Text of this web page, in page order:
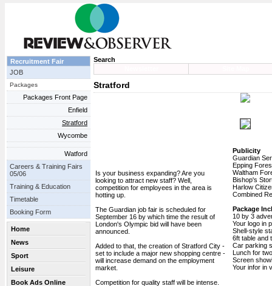
Recruitment Fair
JOB
Packages
Packages Front Page
Enfield
Stratford
Wycombe
Watford
Careers & Training Fairs
05/06
Training & Education
Timetable
Booking Form
Home
News
Sport
Leisure
Book Ads Online
Search
Stratford
Is your business expanding? Are you
looking to attract new staff? Well,
competition for employees in the area is
hotting up.
The Guardian job fair is scheduled for
September 16 by which time the result of
London's Olympic bid will have been
announced.
Added to that, the creation of Stratford City -
set to include a major new shopping centre -
will increase demand on the employment
market.
Competition for quality staff will be intense.
Publicity
Guardian
Epping
Waltham
Bishop's
Harlow
Combined
Package
10 by 3
Your logo in
Shell-style
6ft table and
Car parking
Lunch for
Screen
Your infor in